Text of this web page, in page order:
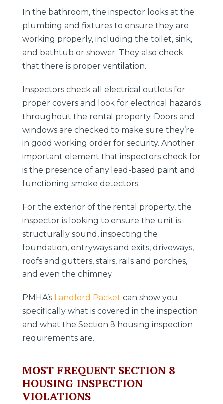
In the bathroom, the inspector looks at the
plumbing and fixtures to ensure they are
working properly, including the toilet, sink,
and bathtub or shower. They also check
that there is proper ventilation.
Inspectors check all electrical outlets for
proper covers and look for electrical hazards
throughout the rental property. Doors and
windows are checked to make sure they’re
in good working order for security. Another
important element that inspectors check for
is the presence of any lead-based paint and
functioning smoke detectors.
For the exterior of the rental property, the
inspector is looking to ensure the unit is
structurally sound, inspecting the
foundation, entryways and exits, driveways,
roofs and gutters, stairs, rails and porches,
and even the chimney.
PMHA’s Landlord Packet can show you
specifically what is covered in the inspection
and what the Section 8 housing inspection
requirements are.
MOST FREQUENT SECTION 8
HOUSING INSPECTION
VIOLATIONS